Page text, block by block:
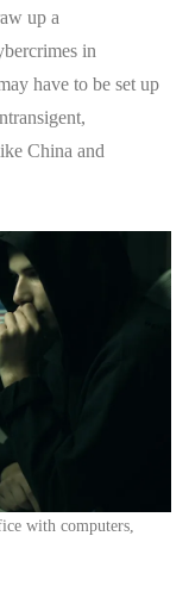
up a
in
have to be set up
China and
with computers,